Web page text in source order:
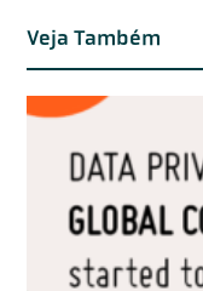
Veja Também